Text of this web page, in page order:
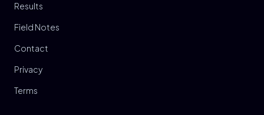
Results
Field Notes
Contact
Privacy
Terms